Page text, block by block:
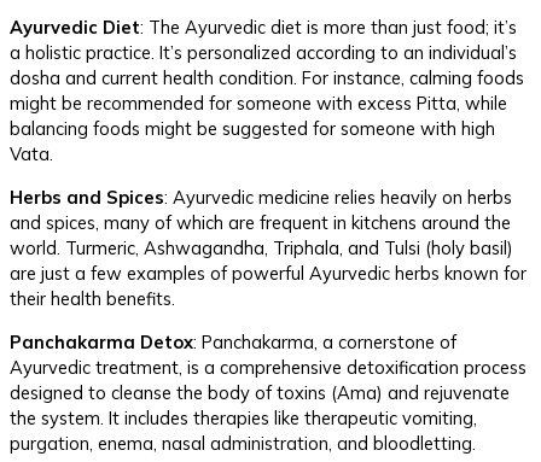
Ayurvedic Diet: The Ayurvedic diet is more than just food; it’s
a holistic practice. It’s personalized according to an individual’s
dosha and current health condition. For instance, calming foods
might be recommended for someone with excess Pitta, while
balancing foods might be suggested for someone with high
Vata.
Herbs and Spices: Ayurvedic medicine relies heavily on herbs
and spices, many of which are frequent in kitchens around the
world. Turmeric, Ashwagandha, Triphala, and Tulsi (holy basil)
are just a few examples of powerful Ayurvedic herbs known for
their health benefits.
Panchakarma Detox: Panchakarma, a cornerstone of
Ayurvedic treatment, is a comprehensive detoxification process
designed to cleanse the body of toxins (Ama) and rejuvenate
the system. It includes therapies like therapeutic vomiting,
purgation, enema, nasal administration, and bloodletting.